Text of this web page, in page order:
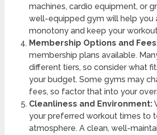
machines, cardio equipment, or
well-equipped gym will help you
monotony and keep your
Membership Options and
membership plans available.
different tiers, so consider what
your budget. Some gyms may
fees, so factor that into your
Cleanliness and Environment:
your preferred workout times to
atmosphere. A clean, well-